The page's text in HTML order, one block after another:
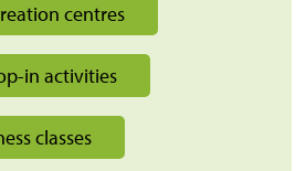
centres
in activities
classes